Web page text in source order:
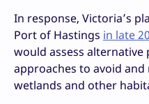
In response, Victoria’s
Port of Hastings in late
would assess alternative
approaches to avoid
wetlands and other